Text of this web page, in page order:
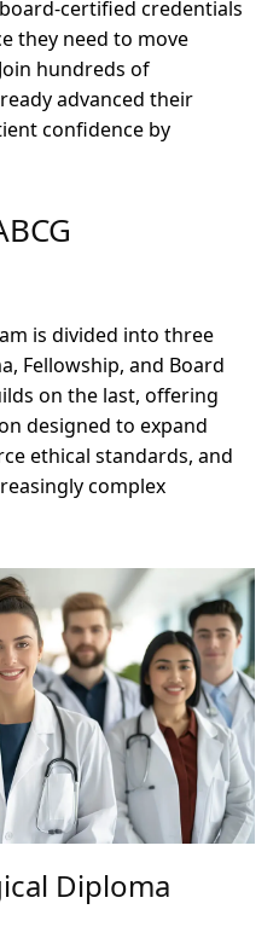
certified credentials
they need to move
hundreds of
advanced their
confidence by
is divided into three
Fellowship, and Board
on the last, offering
designed to expand
ethical standards, and
complex
Diploma